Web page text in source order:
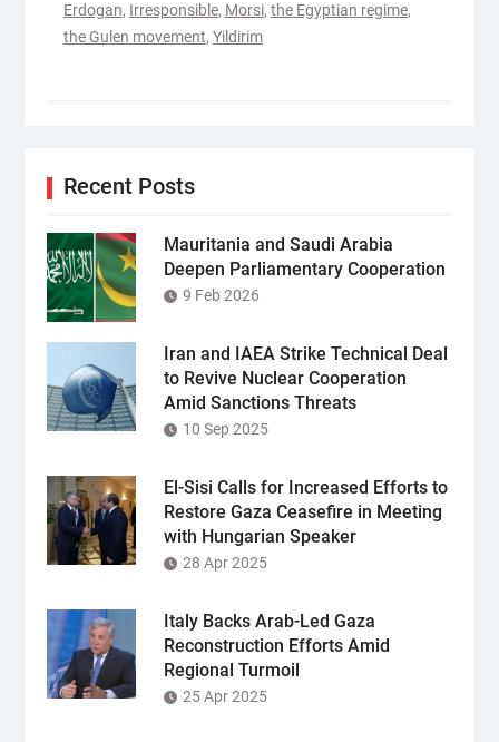
Erdogan, Irresponsible, Morsi, the Egyptian regime,
the Gulen movement, Yildirim
Recent Posts
Mauritania and Saudi Arabia
Deepen Parliamentary Cooperation
9 Feb 2026
Iran and IAEA Strike Technical Deal
to Revive Nuclear Cooperation
Amid Sanctions Threats
10 Sep 2025
El-Sisi Calls for Increased Efforts to
Restore Gaza Ceasefire in Meeting
with Hungarian Speaker
28 Apr 2025
Italy Backs Arab-Led Gaza
Reconstruction Efforts Amid
Regional Turmoil
25 Apr 2025